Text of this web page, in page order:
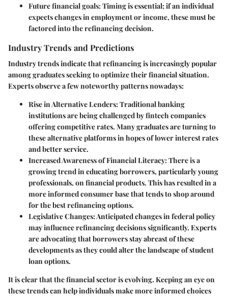
Future financial goals: Timing is essential; if an individual
expects changes in employment or income, these must be
factored into the refinancing decision.
Industry Trends and Predictions
Industry trends indicate that refinancing is increasingly popular
among graduates seeking to optimize their financial situation.
Experts observe a few noteworthy patterns nowadays:
Rise in Alternative Lenders: Traditional banking
institutions are being challenged by fintech companies
offering competitive rates. Many graduates are turning to
these alternative platforms in hopes of lower interest rates
and better service.
Increased Awareness of Financial Literacy: There is a
growing trend in educating borrowers, particularly young
professionals, on financial products. This has resulted in a
more informed consumer base that tends to shop around
for the best refinancing options.
Legislative Changes: Anticipated changes in federal policy
may influence refinancing decisions significantly. Experts
are advocating that borrowers stay abreast of these
developments as they could alter the landscape of student
loan options.
It is clear that the financial sector is evolving. Keeping an eye on
these trends can help individuals make more informed choices